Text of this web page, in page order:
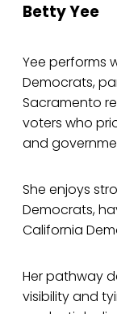
Betty Yee
Yee performs
Democrats,
Sacramento
voters who
and
She enjoys
Democrats,
California
Her pathway
visibility and